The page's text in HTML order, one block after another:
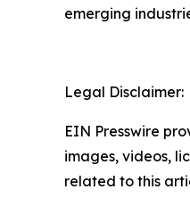
emerging
Legal Disclaimer:
EIN Presswire
images, videos,
related to this